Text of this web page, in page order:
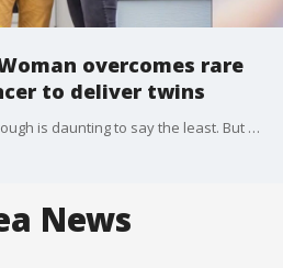
overcomes rare
to deliver twins
What Shelly Battista went through is daunting to say the least. But now, after chemotherapy, a double mastectomy, and losing her ovaries, she has a lot to celebrate.
News